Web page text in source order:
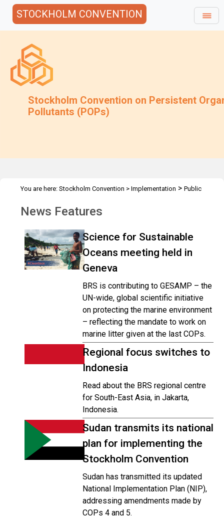
STOCKHOLM CONVENTION
Stockholm Convention on Persistent
Pollutants (POPs)
You are here: Stockholm Convention > Implementation > Public
News Features
Science for Sustainable
Oceans meeting held in
Geneva
BRS is contributing to GESAMP – the
UN-wide, global scientific initiative
on protecting the marine environment
– reflecting the mandate to work on
marine litter given at the last COPs.
Regional focus switches to
Indonesia
Read about the BRS regional centre
for South-East Asia, in Jakarta,
Indonesia.
Sudan transmits its national
plan for implementing the
Stockholm Convention
Sudan has transmitted its updated
National Implementation Plan (NIP),
addressing amendments made by
COPs 4 and 5.